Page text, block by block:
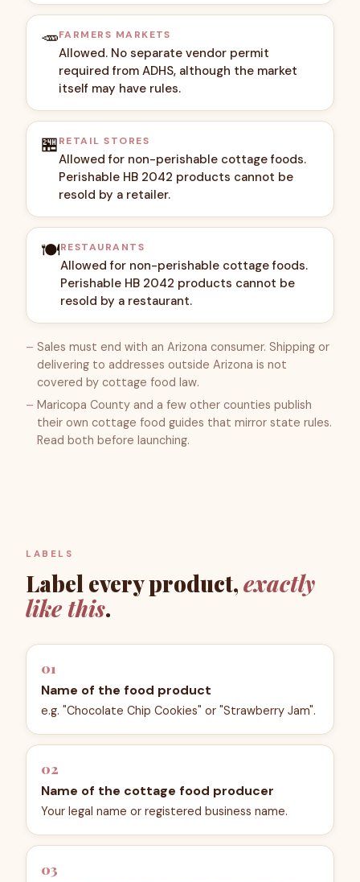
🥕FARMERS MARKETS
Allowed. No separate vendor permit
required from ADHS, although the market
itself may have rules.
🏪RETAIL STORES
Allowed for non-perishable cottage foods.
Perishable HB 2042 products cannot be
resold by a retailer.
🍽️RESTAURANTS
Allowed for non-perishable cottage foods.
Perishable HB 2042 products cannot be
resold by a restaurant.
Sales must end with an Arizona consumer. Shipping or
delivering to addresses outside Arizona is not
covered by cottage food law.
Maricopa County and a few other counties publish
their own cottage food guides that mirror state rules.
Read both before launching.
LABELS
Label every product,exactly
like this.
01
Name of the food product
e.g. "Chocolate Chip Cookies" or "Strawberry Jam".
02
Name of the cottage food producer
Your legal name or registered business name.
03